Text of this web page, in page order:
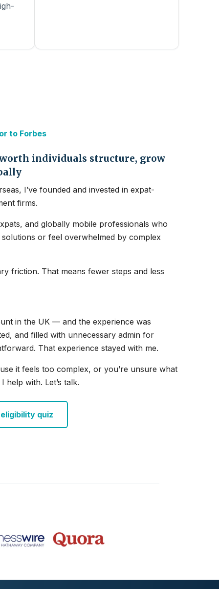
to Forbes
individuals structure, grow
I’ve founded and invested in expat-
firms.
and globally mobile professionals who
or feel overwhelmed by complex
friction. That means fewer steps and less
in the UK — and the experience was
and filled with unnecessary admin for
That experience stayed with me.
it feels too complex, or you’re unsure what
help with. Let’s talk.
quiz